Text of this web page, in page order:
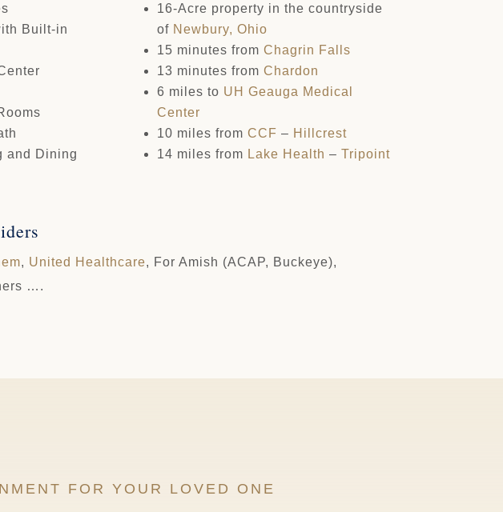
Built-in
and Dining
16-Acre property in the countryside
of Newbury, Ohio
15 minutes from Chagrin Falls
13 minutes from Chardon
6 miles to UH Geauga Medical
Center
10 miles from CCF – Hillcrest
14 miles from Lake Health – Tripoint
, United Healthcare, For Amish (ACAP, Buckeye),
….
FOR YOUR LOVED ONE